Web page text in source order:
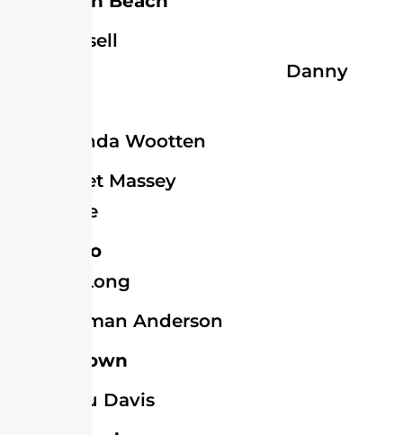
Russell
Joseph Danny
Brenda Wootten
Janet Massey
Selbyville
Dagsboro
Wilmer Long
Norman Anderson
Georgetown
Lou Davis